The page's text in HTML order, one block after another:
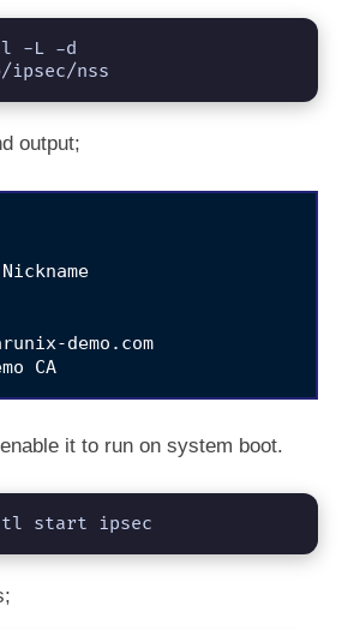
-L -d
nss
output;
Nickname
demo.com
it to run on system boot.
start ipsec